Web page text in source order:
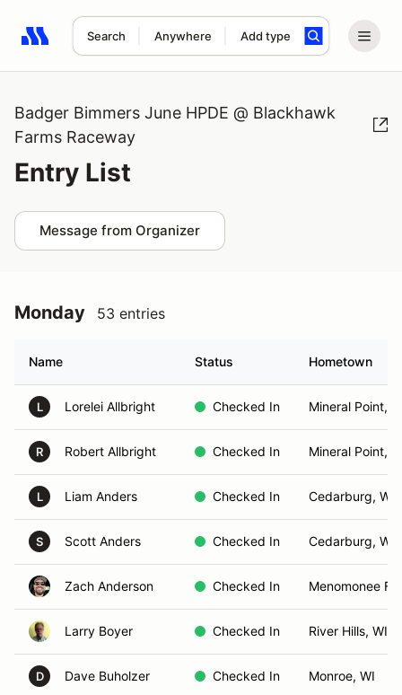
Search Anywhere Add type
Search results: No search term
Badger Bimmers June HPDE @ Blackhawk
Farms Raceway
Entry List
Message from Organizer
Monday 53 entries
Name Status Hometown
L Lorelei Allbright Checked In Mineral Point,
R Robert Allbright Checked In Mineral Point,
L Liam Anders Checked In Cedarburg, WI
S Scott Anders Checked In Cedarburg, WI
Zach Anderson Checked In Menomonee
Larry Boyer Checked In River Hills, WI
D Dave Buholzer Checked In Monroe, WI